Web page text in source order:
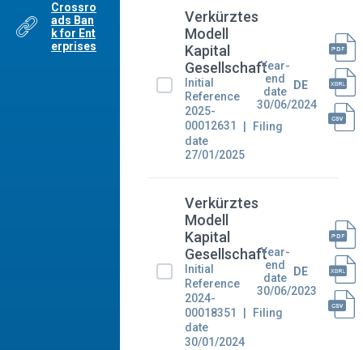
Crossro
ads Ban
k for Ent
erprises
Verkürztes
Modell
Kapital
Gesellschaft
Initial
Reference
2025-
00012631
Filing
date
27/01/2025
Year-
end
date
30/06/2024
DE
Verkürztes
Modell
Kapital
Gesellschaft
Initial
Reference
2024-
00018351
Filing
date
30/01/2024
Year-
end
date
30/06/2023
DE